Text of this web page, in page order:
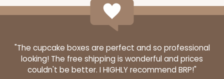
"The cupcake boxes are perfect and so professional
looking! The free shipping is wonderful and prices
couldn't be better. I HIGHLY recommend BRP!"